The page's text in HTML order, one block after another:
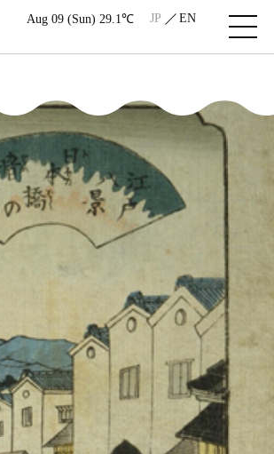
Aug 09 (Sun) 29.1℃ JP EN